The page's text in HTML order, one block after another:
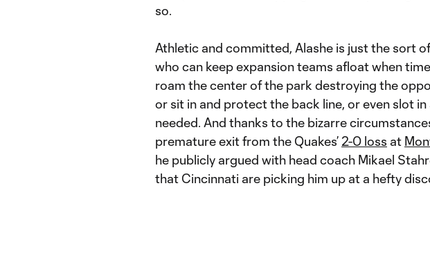
so.
Athletic and committed, Alashe is just the sort
who can keep expansion teams afloat when
roam the center of the park destroying the
or sit in and protect the back line, or even slot
needed. And thanks to the bizarre
premature exit from the Quakes’ 2-0 loss at
he publicly argued with head coach Mikael
that Cincinnati are picking him up at a hefty